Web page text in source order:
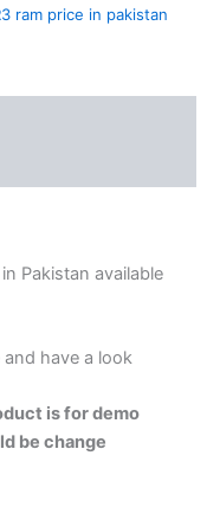
ram price in pakistan
Pakistan available
have a look
is for demo
be change